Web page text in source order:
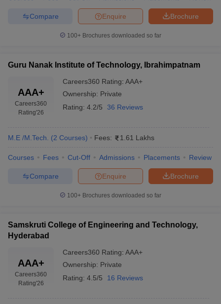
Brochure
Enquire
Compare
100+ Brochures downloaded so far
Guru Nanak Institute of Technology, Ibrahimpatnam
AAA+
Careers360
Rating'26
Careers360 Rating: AAA+
Ownership: Private
Rating: 4.2/5 36 Reviews
M.E /M.Tech. (2 Courses) Fees: 1.61 Lakhs
Courses Fees Cut-Off Admissions Placements Review
Brochure
Enquire
Compare
100+ Brochures downloaded so far
Samskruti College of Engineering and Technology,
Hyderabad
AAA+
Careers360
Rating'26
Careers360 Rating: AAA+
Ownership: Private
Rating: 4.5/5 16 Reviews